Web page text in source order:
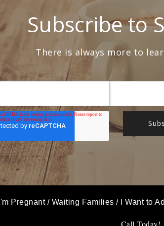
Subscribe to
There is always more to
I'm Pregnant/ Waiting Families / I Want to
Call Today!